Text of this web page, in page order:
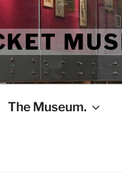
The Museum.